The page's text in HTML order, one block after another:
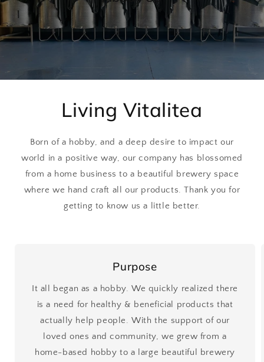
Living Vitalitea
Born of a hobby, and a deep desire to impact our
world in a positive way, our company has blossomed
from a home business to a beautiful brewery space
where we hand craft all our products. Thank you for
getting to know us a little better.
Purpose
It all began as a hobby. We quickly realized there
is a need for healthy & beneficial products that
actually help people. With the support of our
loved ones and community, we grew from a
home-based hobby to a large beautiful brewery